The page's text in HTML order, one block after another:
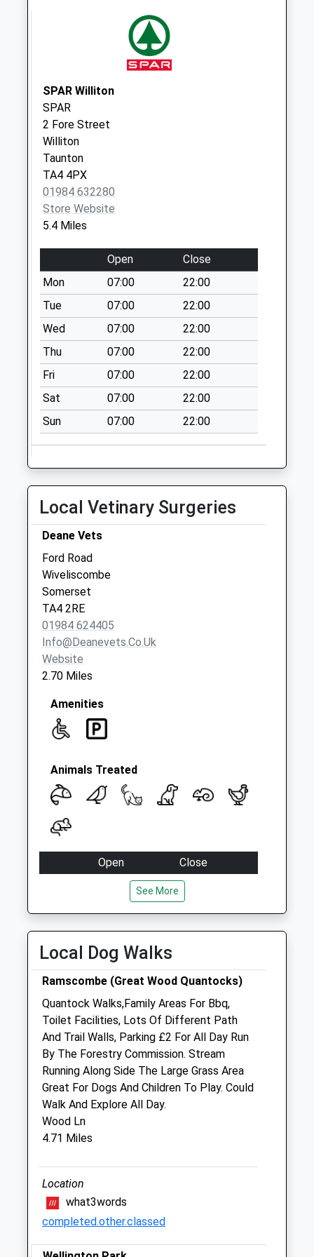
Collections Today
Weekday Last
Collection:09:00
Saturday Last
Collection:07:00
Ford
No More
Collections Today
Collection:09:00
Saturday Last
Collection:07:00
Higher Vexford
No More
Collections Today
Weekday Last
Collection:09:00
Saturday Last
Collection:07:00
Deans Cross
No More
Collections Today
Weekday Last
Collection:09:00
Saturday Last
Collection:07:00
SPAR Williton
SPAR
2 Fore Street
Williton
Taunton
TA4 4PX
01984 632280
Store Website
5.4 Miles
Open
Close
Mon
07:00
22:00
Tue
07:00
22:00
Wed
07:00
22:00
Thu
07:00
22:00
Fri
07:00
22:00
Sat
07:00
22:00
Sun
07:00 22:00
Local Vetinary Surgeries
Deane Vets
Ford Road
Wiveliscombe
Somerset
TA4 2RE
01984 624405
Info@deanevets.co.uk
Website
2.70 Miles
Amenities
Animals Treated
Open
Close
17:30
Tue
08:30
17:30
closed between 12:30 and 14:30
Wed
08:30
17:30
closed between 12:30 and 14:30
Thu
08:30
17:30
closed between 12:30 and 14:30
Fri
08:30
17:30
closed between 12:30 and 14:30
Sat
closed
Sun
Holistic Vet Vicky
12 North Street
Wiveliscombe
Taunton
See More
Local Dog Walks
Ramscombe (Great Wood Quantocks)
Quantock Walks,Family Areas For Bbq,
Toilet Facilities, Lots Of Different Path
And Trail Walls, Parking £2 For All Day Run
By The Forestry Commission. Stream
Running Along Side The Large Grass Area
Great For Dogs And Children To Play. Could
Walk And Explore All Day.
Wood Ln
4.71 Miles
Location
what3words
completed.other.classed